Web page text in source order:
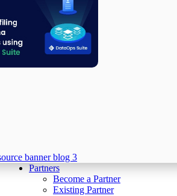
Partners
Become a Partner
Existing Partner